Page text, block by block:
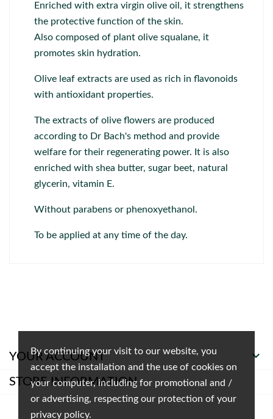
By continuing your visit to our website, you
accept the installation and the use of cookies on
your computer, including for promotional and /
or advertising, respecting our protection of your
privacy policy.
Enriched with extra virgin olive oil, it strengthens
the protective function of the skin.
Also composed of plant olive squalane, it
promotes skin hydration.
Olive leaf extracts are used as rich in flavonoids
with antioxidant properties.
The extracts of olive flowers are produced
according to Dr Bach's method and provide
welfare for their regenerating power. It is also
enriched with shea butter, sugar beet, natural
glycerin, vitamin E.
Without parabens or phenoxyethanol.
To be applied at any time of the day.
YOUR ACCOUNT 
STORE INFORMATION